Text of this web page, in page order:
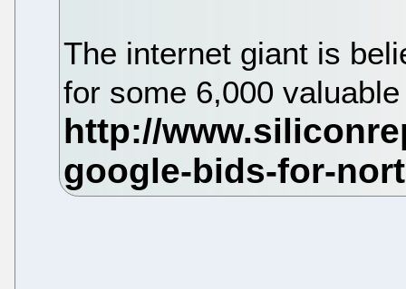
The internet giant is
for some 6,000